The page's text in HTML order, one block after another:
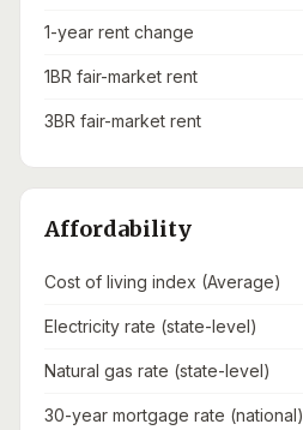
1-year rent change
1BR fair-market rent
3BR fair-market rent
Affordability
Cost of living index (Average)
Electricity rate (state-level)
Natural gas rate (state-level)
30-year mortgage rate (national)